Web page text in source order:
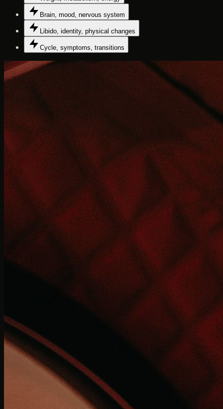
Brain, mood, nervous system
Libido, identity, physical changes
Cycle, symptoms, transitions